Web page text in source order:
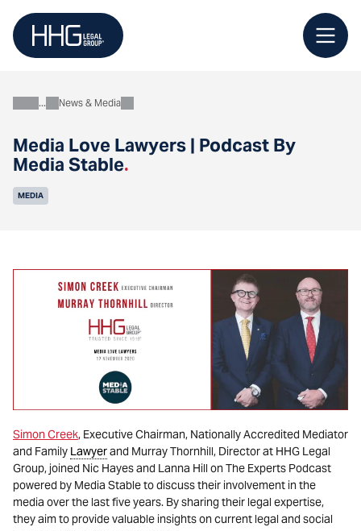
content
Media Love Lawyers | Podcast By
Media Stable.
AboutNews & Media
MEDIA
Simon Creek, Executive Chairman, Nationally Accredited Mediator
and Family Lawyerand Murray Thornhill, Director at HHG Legal
Group, joined Nic Hayes and Lanna Hill on The Experts Podcast
powered by Media Stable to discuss their involvement in the
media over the last five years. By sharing their legal expertise,
they aim to provide valuable insights on current legal and social